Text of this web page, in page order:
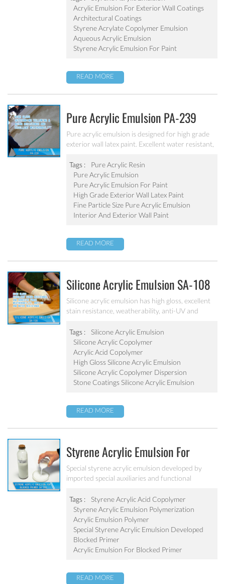
Acrylic Emulsion For Exterior Wall Coatings
Architectural Coatings
Styrene Acrylate Copolymer Emulsion
Aqueous Acrylic Emulsion
Styrene Acrylic Emulsion For Paint
READ MORE
Pure Acrylic Emulsion PA-239
Pure acrylic emulsion is designed for high grade
exterior wall latex paint. Excellent water resistant,
resistance.
Tags :
Pure Acrylic Resin
Pure Acrylic Emulsion
Pure Acrylic Emulsion For Paint
High Grade Exterior Wall Latex Paint
Fine Particle Size Pure Acrylic Emulsion
Interior And Exterior Wall Paint
READ MORE
Silicone Acrylic Emulsion SA-108
Silicone acrylic emulsion has high gloss, excellent
stain resistance, weatherability, anti-UV and
coatings/varnish, stone coatings and high
weatherability exterior wall coatings.
Tags :
Silicone Acrylic Emulsion
Silicone Acrylic Copolymer
Acrylic Acid Copolymer
High Gloss Silicone Acrylic Emulsion
Silicone Acrylic Copolymer Dispersion
Stone Coatings Silicone Acrylic Emulsion
READ MORE
Styrene Acrylic Emulsion For
Blocked Primer SA-205
Special styrene acrylic emulsion developed by
imported special auxiliaries and functional
with excellent alkali resistance, salty resistant,
adhesive force and water resistant.
Tags :
Styrene Acrylic Acid Copolymer
Styrene Acrylic Emulsion Polymerization
Acrylic Emulsion Polymer
Special Styrene Acrylic Emulsion Developed
Blocked Primer
Acrylic Emulsion For Blocked Primer
READ MORE